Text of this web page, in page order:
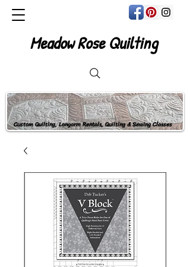
Custom Quilting, Longarm Rentals, Quilting & Sewing Classes
Meadow Rose Quilting